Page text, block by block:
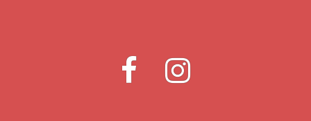
Instagram